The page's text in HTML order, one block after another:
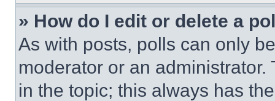
» How do I edit or delete a
As with posts, polls can only
moderator or an
in the topic; this always has